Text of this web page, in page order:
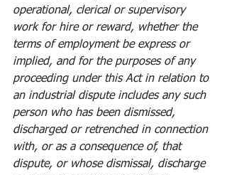
operational, clerical or supervisory
work for hire or reward, whether the
terms of employment be express or
implied, and for the purposes of any
proceeding under this Act in relation to
an industrial dispute includes any such
person who has been dismissed,
discharged or retrenched in connection
with, or as a consequence of, that
dispute, or whose dismissal, discharge